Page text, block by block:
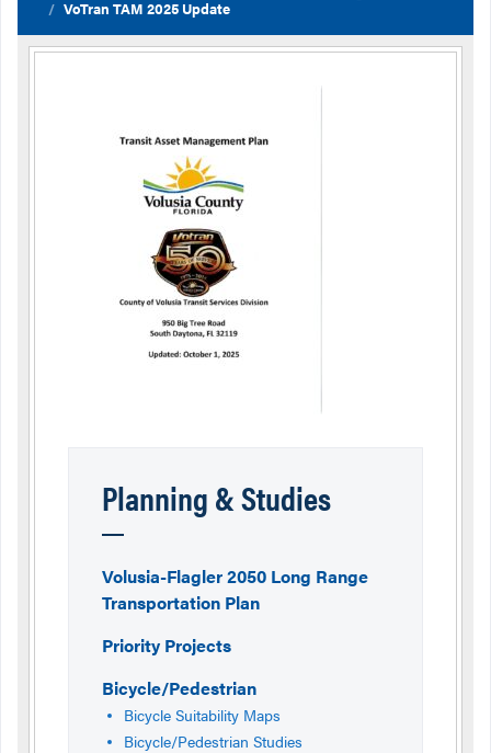
VoTran TAM 2025 Update
Planning & Studies
Volusia-Flagler 2050 Long Range
Transportation Plan
Priority Projects
Bicycle/Pedestrian
Bicycle Suitability Maps
Bicycle/Pedestrian Studies